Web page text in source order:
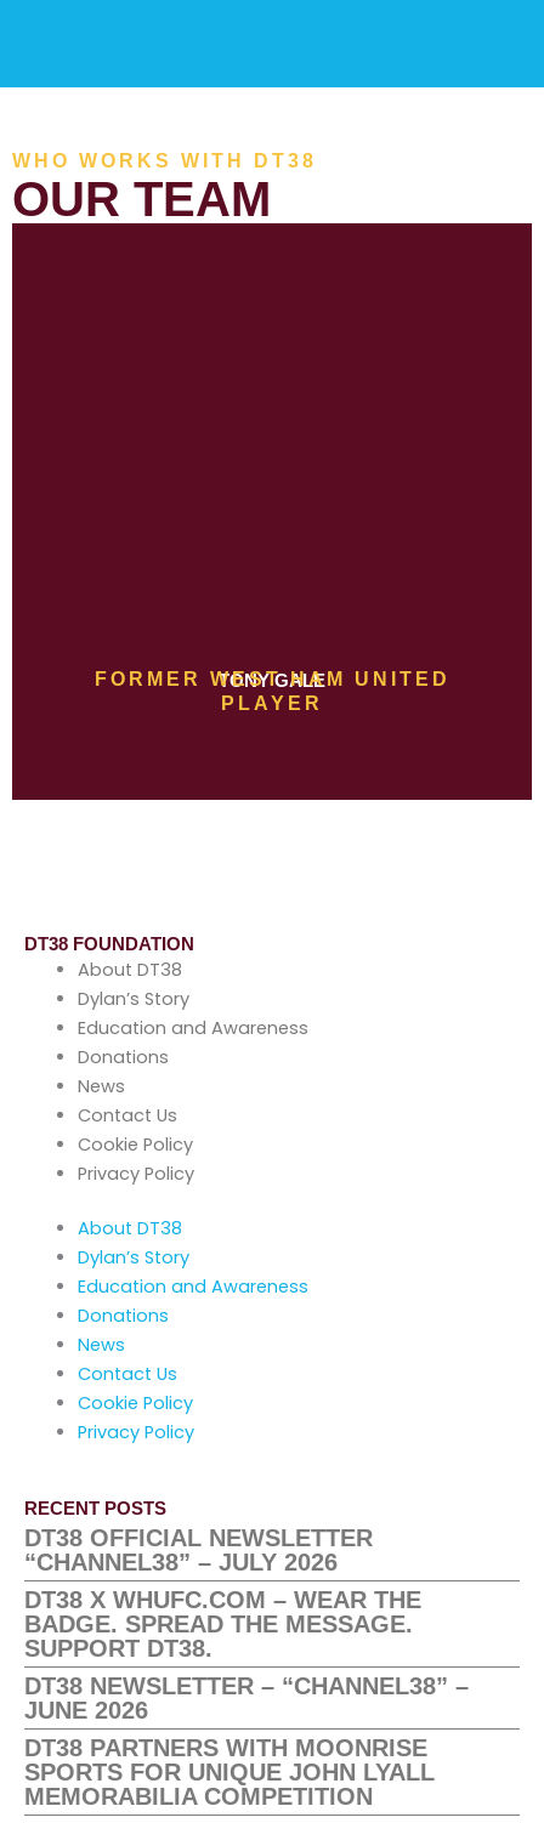
WHO WORKS WITH DT38
OUR TEAM
TONY GALE
FORMER WEST HAM UNITED
PLAYER
DT38 FOUNDATION
About DT38
Dylan’s Story
Education and Awareness
Donations
News
Contact Us
Cookie Policy
Privacy Policy
About DT38
Dylan’s Story
Education and Awareness
Donations
News
Contact Us
Cookie Policy
Privacy Policy
RECENT POSTS
DT38 OFFICIAL NEWSLETTER
“CHANNEL38” – JULY 2026
DT38 X WHUFC.COM – WEAR THE
BADGE. SPREAD THE MESSAGE.
SUPPORT DT38.
DT38 NEWSLETTER – “CHANNEL38” –
JUNE 2026
DT38 PARTNERS WITH MOONRISE
SPORTS FOR UNIQUE JOHN LYALL
MEMORABILIA COMPETITION